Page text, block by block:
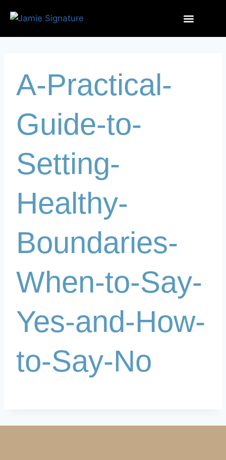
A-Practical-
Guide-to-
Setting-
Healthy-
Boundaries-
When-to-Say-
Yes-and-How-
to-Say-No